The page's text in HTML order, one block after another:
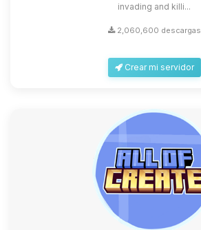
invading and killi...
2,060,600 descargas
Crear mi servidor